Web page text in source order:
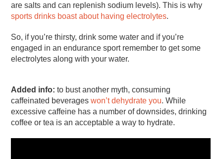
are salts and can replenish sodium levels). This is why
sports drinks boast about having electrolytes.
So, if you’re thirsty, drink some water and if you’re
engaged in an endurance sport remember to get some
electrolytes along with your water.
Added info: to bust another myth, consuming
caffeinated beverageswon’t dehydrate you. While
excessive caffeine has a number of downsides, drinking
coffee or tea is an acceptable a way to hydrate.